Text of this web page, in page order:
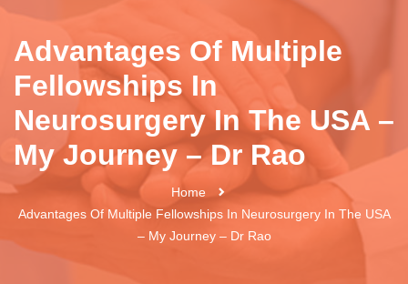
Advantages Of Multiple
Fellowships In
Neurosurgery In The USA –
My Journey – Dr Rao
Home
Advantages Of Multiple Fellowships In Neurosurgery In The USA
– My Journey – Dr Rao